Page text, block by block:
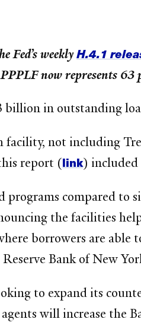
Fed’s weeklyH.4.1
now represents
billion in outstanding
not including
report (link) included
programs compared
the facilities
borrowers are able
Bank of New
to expand its
will increase the